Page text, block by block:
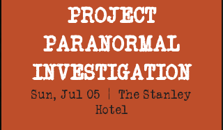
PROJECT
PARANORMAL
INVESTIGATION
Sun, Jul 05
  |
The Stanley
Hotel